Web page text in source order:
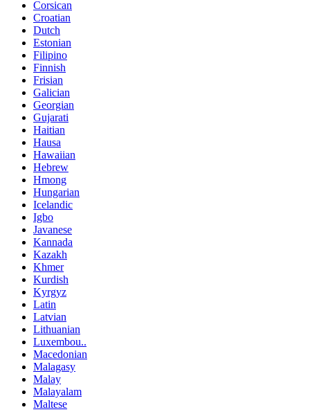
Corsican
Croatian
Dutch
Estonian
Filipino
Finnish
Frisian
Galician
Georgian
Gujarati
Haitian
Hausa
Hawaiian
Hebrew
Hmong
Hungarian
Icelandic
Igbo
Javanese
Kannada
Kazakh
Khmer
Kurdish
Kyrgyz
Latin
Latvian
Lithuanian
Luxembou..
Macedonian
Malagasy
Malay
Malayalam
Maltese